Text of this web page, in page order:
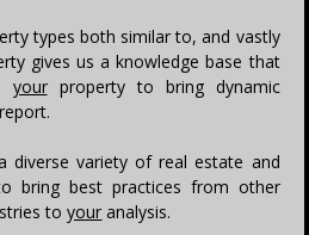
types both similar to, and vastly
gives us a knowledge base that
yourproperty to bring dynamic
diverse variety of real estate and
bring best practices from other
toyour analysis.